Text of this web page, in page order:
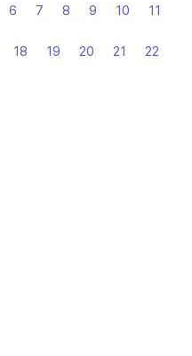
6 7 8 9 10 11
18 19 20 21 22